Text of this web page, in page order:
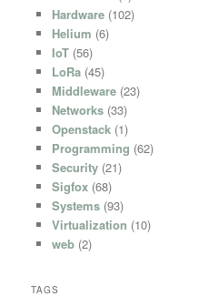
Hardware(102)
Helium (6)
IoT(56)
LoRa(45)
Middleware(23)
Networks(33)
Openstack(1)
Programming (62)
Security(21)
Sigfox(68)
Systems(93)
Virtualization (10)
web(2)
TAGS